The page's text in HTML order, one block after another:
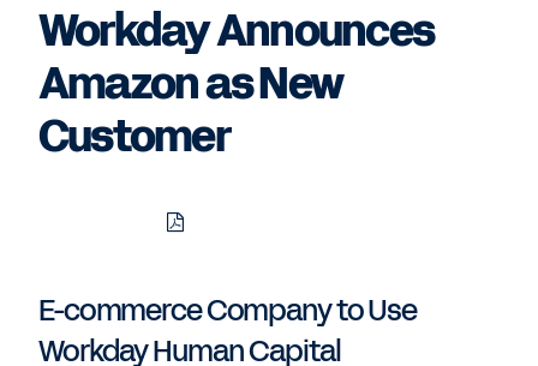
Workday Announces
Amazon as New
Customer
Download
E-commerce Company to Use
Workday Human Capital